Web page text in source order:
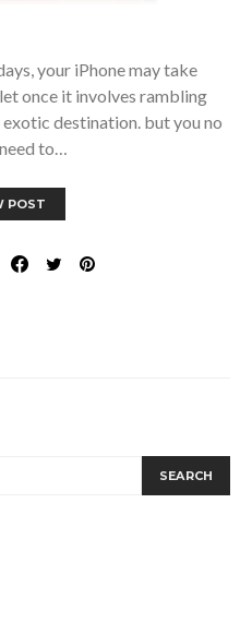
your iPhone may take
once it involves rambling
destination. but you no
to…
POST
SEARCH